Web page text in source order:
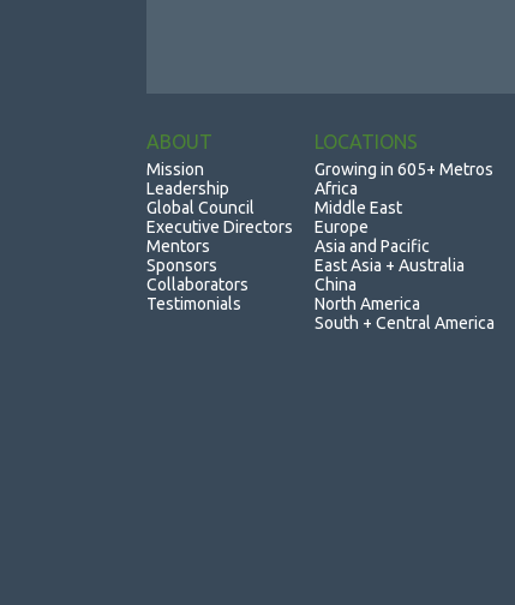
ABOUT
Mission
Leadership
Global Council
Executive Directors
Mentors
Sponsors
Collaborators
Testimonials
LOCATIONS
Growing in 605+ Metros
Africa
Middle East
Europe
Asia and Pacific
East Asia + Australia
China
North America
South + Central America